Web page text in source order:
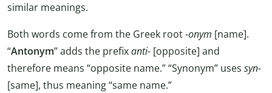
similar meanings.
Both words come from the Greek root-onym [name].
“Antonym” adds the prefixanti- [opposite] and
therefore means “opposite name.” “Synonym” uses syn-
[same], thus meaning “same name.”